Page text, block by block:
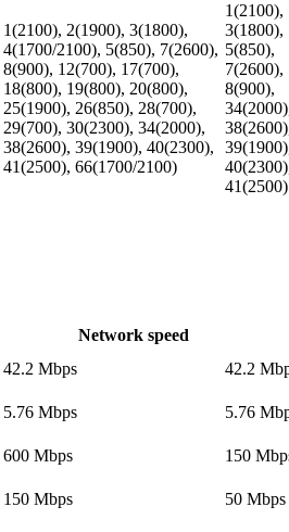
1(2100), 2(1900), 3(1800),
4(1700/2100), 5(850), 7(2600),
8(900), 12(700), 17(700),
18(800), 19(800), 20(800),
25(1900), 26(850), 28(700),
29(700), 30(2300), 34(2000),
38(2600), 39(1900), 40(2300),
41(2500), 66(1700/2100)
1(2100),
3(1800),
5(850),
7(2600),
8(900),
41(2500)
Network speed
42.2 Mbps
42.2
5.76 Mbps
5.76
600 Mbps
150
150 Mbps 50 Mbps